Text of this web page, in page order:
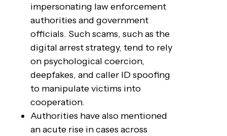
impersonating law enforcement
authorities and government
officials. Such scams, such as the
digital arrest strategy, tend to rely
on psychological coercion,
deepfakes, and caller ID spoofing
to manipulate victims into
cooperation.
Authorities have also mentioned
an acute rise in cases across